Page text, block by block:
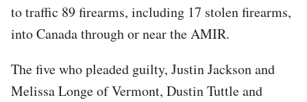
to traffic 89 firearms, including 17 stolen firearms,
into Canada through or near the AMIR.
The five who pleaded guilty, Justin Jackson and
Melissa Longe of Vermont, Dustin Tuttle and